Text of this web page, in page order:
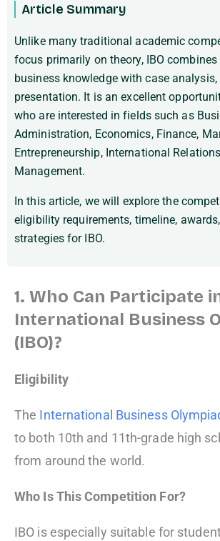
Article Summary
Unlike many traditional academic
focus primarily on theory, IBO
business knowledge with case
presentation. It is an excellent
who are interested in fields such as
Administration, Economics, Finance,
Entrepreneurship, International
Management.
In this article, we will explore the
eligibility requirements, timeline,
strategies for IBO.
1. Who Can Participate
International Business
(IBO)?
Eligibility
The International Business
to both 10th and 11th-grade high
from around the world.
Who Is This Competition For?
IBO is especially suitable for